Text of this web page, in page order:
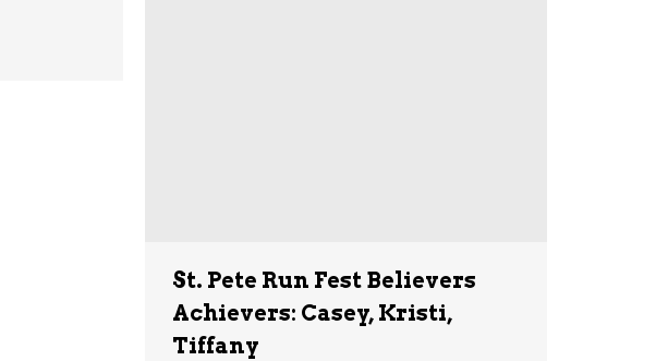
St. Pete Run Fest Believers
Achievers: Casey, Kristi,
Tiffany